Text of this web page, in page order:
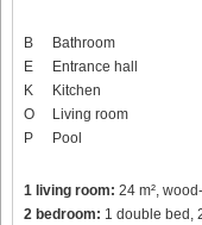
B
Bathroom
E
Entrance hall
K
Kitchen
O
Living room
P
Pool
1 living room: 24 m²,
2 bedroom: 1 double bed,